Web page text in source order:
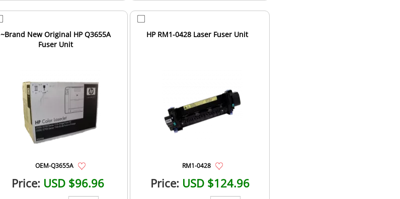
~Brand New Original HP Q3655A
Fuser Unit
OEM-Q3655A
Price: USD $96.96
HP RM1-0428 Laser Fuser Unit
RM1-0428
Price: USD $124.96